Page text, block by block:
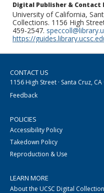
Digital Publisher &
University of California,
Collections. 1156 High
459-2547.
https://
CONTACT US
1156 High Street · Santa Cruz, CA
Feedback
POLICIES
Accessibility Policy
Takedown Policy
Reproduction & Use
LEARN MORE
About the UCSC Digital